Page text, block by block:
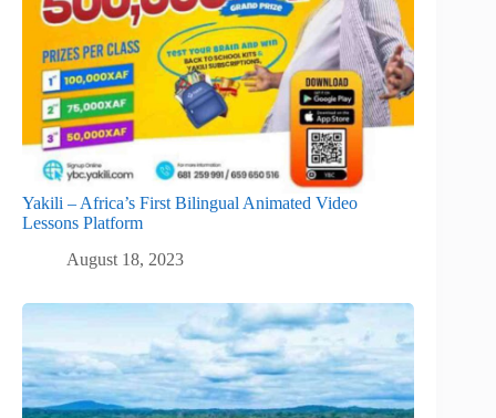
Yakili – Africa’s First Bilingual Animated Video
Lessons Platform
August 18, 2023